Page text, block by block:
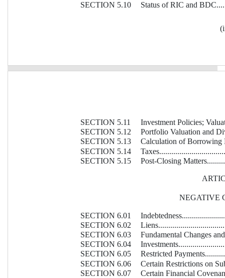
SECTION 5.10
Status of RIC and
SECTION 5.11
Investment Policies;
SECTION 5.12
Portfolio Valuation and
SECTION 5.13
Calculation of Borrowing
SECTION 5.14
SECTION 5.15
Post-Closing
NEGATIVE
SECTION 6.01
SECTION 6.02
SECTION 6.03
Fundamental Changes
SECTION 6.04
SECTION 6.05
Restricted
SECTION 6.06
Certain Restrictions on
SECTION 6.07
Certain Financial